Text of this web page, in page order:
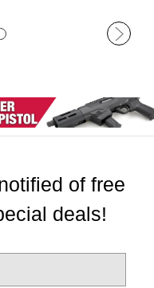
of free
deals!